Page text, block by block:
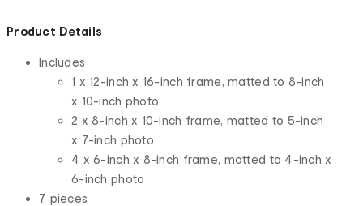
Product Details
Includes
1 x 12-inch x 16-inch frame, matted to 8-inch
x 10-inch photo
2 x 8-inch x 10-inch frame, matted to 5-inch
x 7-inch photo
4 x 6-inch x 8-inch frame, matted to 4-inch x
6-inch photo
7 pieces